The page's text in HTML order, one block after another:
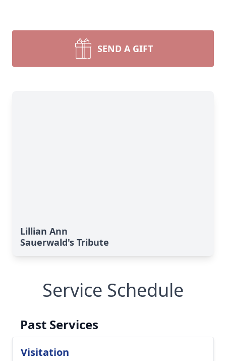
SEND A GIFT
Lillian Ann
Sauerwald's Tribute
Service Schedule
Past Services
Visitation